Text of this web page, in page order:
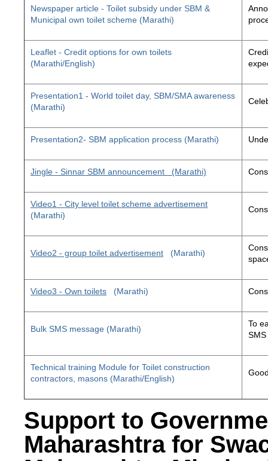
Newspaper article - Toilet subsidy under SBM &
Municipal own toilet scheme (Marathi)
Leaflet - Credit options for own toilets
(Marathi/English)
Presentation1 - World toilet day, SBM/SMA awareness
(Marathi)
Presentation2- SBM application process (Marathi)
Jingle - Sinnar SBM announcement (Marathi)
Video1 - City level toilet scheme advertisement
(Marathi)
Video2 - group toilet advertisement (Marathi)
Video3 - Own toilets (Marathi)
Bulk SMS message (Marathi)
To
Technical training Module for Toilet construction
contractors, masons (Marathi/English)
Support to
Maharashtra for